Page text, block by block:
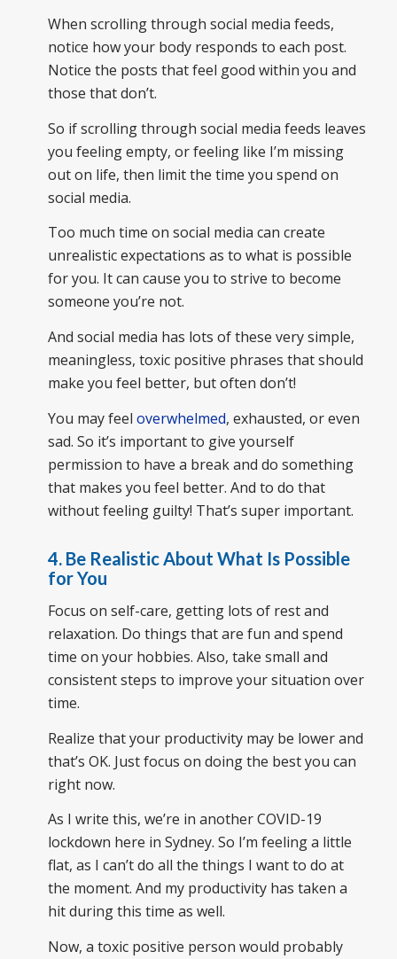
When scrolling through social media feeds,
notice how your body responds to each post.
Notice the posts that feel good within you and
those that don’t.
So if scrolling through social media feeds leaves
you feeling empty, or feeling like I’m missing
out on life, then limit the time you spend on
social media.
Too much time on social media can create
unrealistic expectations as to what is possible
for you. It can cause you to strive to become
someone you’re not.
And social media has lots of these very simple,
meaningless, toxic positive phrases that should
make you feel better, but often don’t!
You may feel overwhelmed, exhausted, or even
sad. So it’s important to give yourself
permission to have a break and do something
that makes you feel better. And to do that
without feeling guilty! That’s super important.
4. Be Realistic About What Is Possible
for You
Focus on self-care, getting lots of rest and
relaxation. Do things that are fun and spend
time on your hobbies. Also, take small and
consistent steps to improve your situation over
time.
Realize that your productivity may be lower and
that’s OK. Just focus on doing the best you can
right now.
As I write this, we’re in another COVID-19
lockdown here in Sydney. So I’m feeling a little
flat, as I can’t do all the things I want to do at
the moment. And my productivity has taken a
hit during this time as well.
Now, a toxic positive person would probably